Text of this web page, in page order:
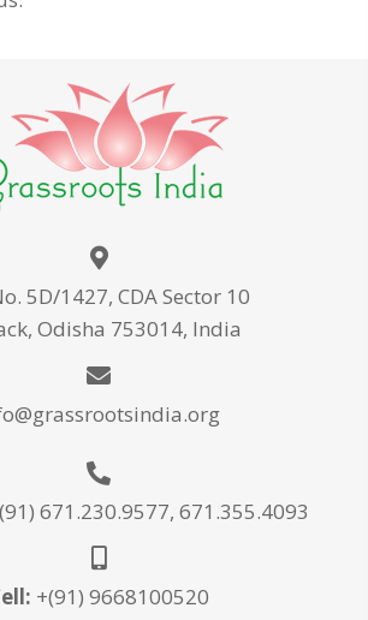
5D/1427, CDA Sector 10
Odisha 753014, India
671.230.9577, 671.355.4093
+(91) 9668100520